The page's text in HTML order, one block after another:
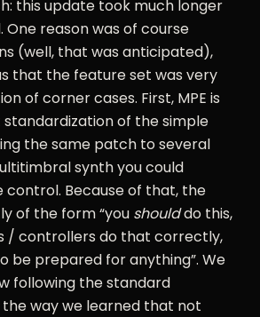
this update took much longer
reason was of course
(well, that was anticipated),
that the feature set was very
of corner cases. First, MPE is
of the simple
the same patch to several
synth you could
control. Because of that, the
of the form “you shoulddo this,
/ controllers do that correctly,
be prepared for anything”. We
following the standard
way we learned that not